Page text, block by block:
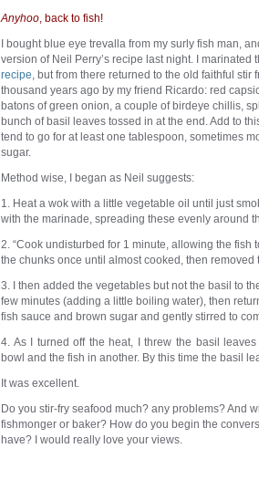
Anyhoo, back to fish!
I bought blue eye trevalla from my surly fish man,
version of Neil Perry’s recipe last night. I marinated
recipe, but from there returned to the old faithful stir
thousand years ago by my friend Ricardo: red
batons of green onion, a couple of birdeye chillis,
bunch of basil leaves tossed in at the end. Add to
tend to go for at least one tablespoon, sometimes
sugar.
Method wise, I began as Neil suggests:
1. Heat a wok with a little vegetable oil until just
with the marinade, spreading these evenly around
2. “Cook undisturbed for 1 minute, allowing the fish
the chunks once until almost cooked, then removed
3. I then added the vegetables but not the basil to
few minutes (adding a little boiling water), then
fish sauce and brown sugar and gently stirred to
4. As I turned off the heat, I threw the basil
bowl and the fish in another. By this time the basil
It was excellent.
Do you stir-fry seafood much? any problems? And
fishmonger or baker? How do you begin the
have? I would really love your views.